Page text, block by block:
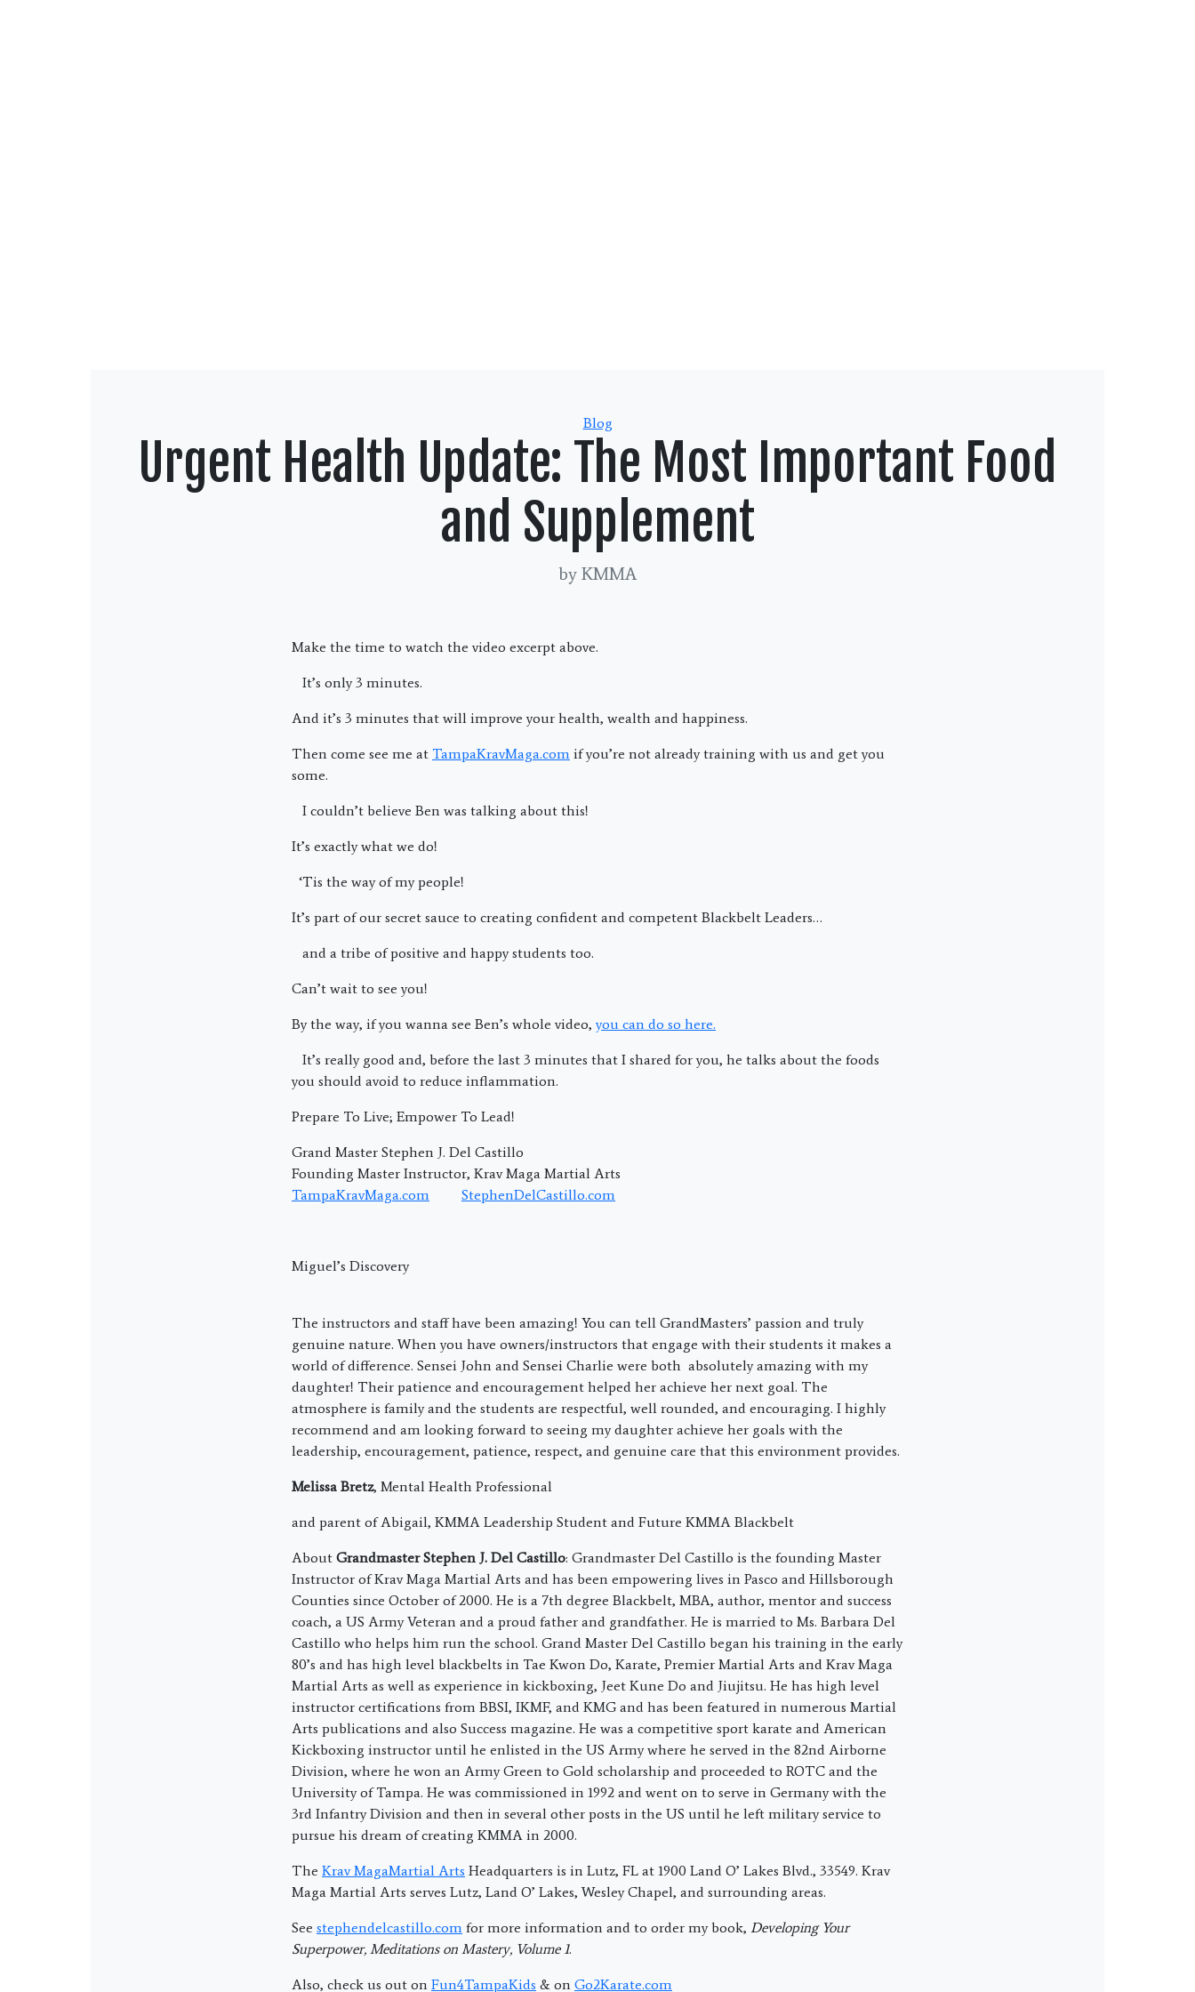
Categories
Blog
Urgent Health Update: The Most Important Food
and Supplement
by KMMA
Make the time to watch the video excerpt above.
It’s only 3 minutes.
And it’s 3 minutes that will improve your health, wealth and happiness.
Then come see me at TampaKravMaga.com if you’re not already training with us and get you
some.
I couldn’t believe Ben was talking about this!
It’s exactly what we do!
‘Tis the way of my people!
It’s part of our secret sauce to creating confident and competent Blackbelt Leaders…
and a tribe of positive and happy students too.
Can’t wait to see you!
By the way, if you wanna see Ben’s whole video,you can do so here.
It’s really good and, before the last 3 minutes that I shared for you, he talks about the foods
you should avoid to reduce inflammation.
Prepare To Live; Empower To Lead!
Grand Master Stephen J. Del Castillo
Founding Master Instructor, Krav Maga Martial Arts
TampaKravMaga.com
StephenDelCastillo.com
Miguel’s Discovery
The instructors and staff have been amazing! You can tell GrandMasters’ passion and truly
genuine nature. When you have owners/instructors that engage with their students it makes a
world of difference. Sensei John and Sensei Charlie were both absolutely amazing with my
daughter! Their patience and encouragement helped her achieve her next goal. The
atmosphere is family and the students are respectful, well rounded, and encouraging. I highly
recommend and am looking forward to seeing my daughter achieve her goals with the
leadership, encouragement, patience, respect, and genuine care that this environment provides.
Melissa Bretz, Mental Health Professional
and parent of Abigail, KMMA Leadership Student and Future KMMA Blackbelt
About Grandmaster Stephen J. Del Castillo: Grandmaster Del Castillo is the founding Master
Instructor of Krav Maga Martial Arts and has been empowering lives in Pasco and Hillsborough
Counties since October of 2000. He is a 7th degree Blackbelt, MBA, author, mentor and success
coach, a US Army Veteran and a proud father and grandfather. He is married to Ms. Barbara Del
Castillo who helps him run the school. Grand Master Del Castillo began his training in the early
80’s and has high level blackbelts in Tae Kwon Do, Karate, Premier Martial Arts and Krav Maga
Martial Arts as well as experience in kickboxing, Jeet Kune Do and Jiujitsu. He has high level
instructor certifications from BBSI, IKMF, and KMG and has been featured in numerous Martial
Arts publications and also Success magazine. He was a competitive sport karate and American
Kickboxing instructor until he enlisted in the US Army where he served in the 82nd Airborne
Division, where he won an Army Green to Gold scholarship and proceeded to ROTC and the
University of Tampa. He was commissioned in 1992 and went on to serve in Germany with the
3rd Infantry Division and then in several other posts in the US until he left military service to
pursue his dream of creating KMMA in 2000.
The Krav MagaMartial Arts Headquarters is in Lutz, FL at 1900 Land O’ Lakes Blvd., 33549. Krav
Maga Martial Arts serves Lutz, Land O’ Lakes, Wesley Chapel, and surrounding areas.
See stephendelcastillo.com for more information and to order my book, Developing Your
Superpower, Meditations on Mastery, Volume 1.
Also, check us out on Fun4TampaKids & on Go2Karate.com